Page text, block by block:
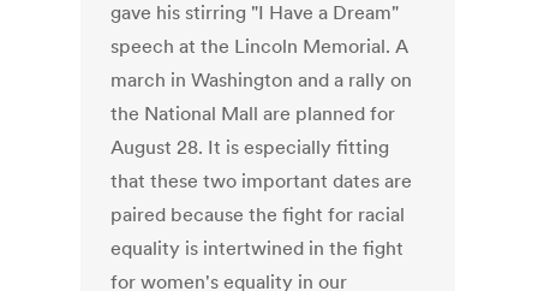
gave his stirring "I Have a Dream"
speech at the Lincoln Memorial. A
march in Washington and a rally on
the National Mall are planned for
August 28. It is especially fitting
that these two important dates are
paired because the fight for racial
equality is intertwined in the fight
for women's equality in our